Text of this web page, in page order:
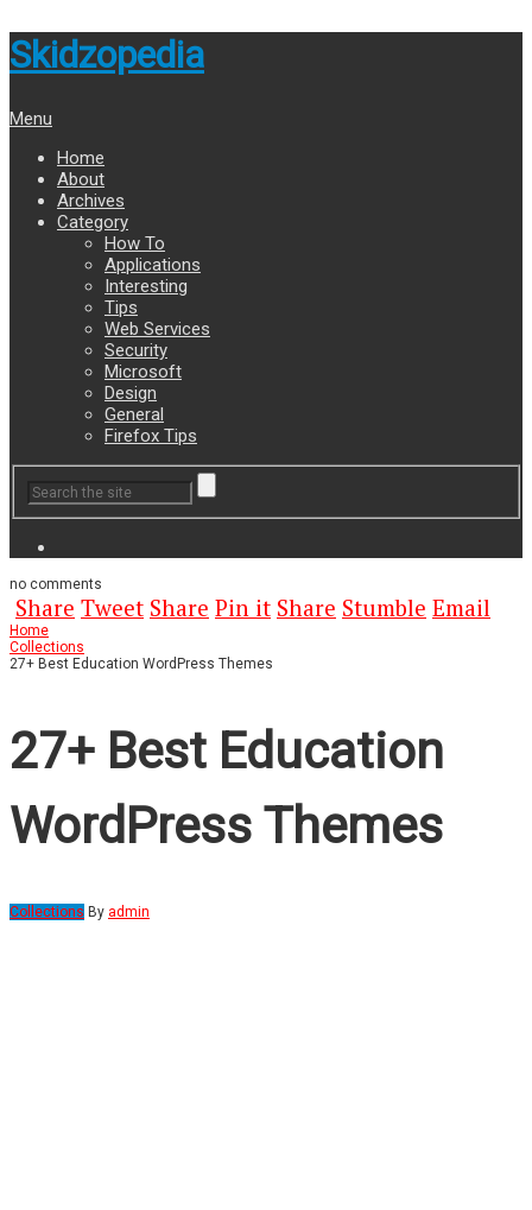
Skidzopedia
Menu
Home
About
Archives
Category
How To
Applications
Interesting
Tips
Web Services
Security
Microsoft
Design
General
Firefox Tips
no comments
Share Tweet Share Pin it Share Stumble Email
Home
Collections
27+ Best Education WordPress Themes
27+ Best Education
WordPress Themes
Collections By admin